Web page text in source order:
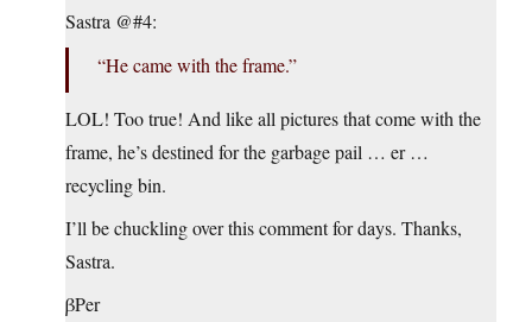
Sastra @#4:
“He came with the frame.”
LOL! Too true! And like all pictures that come with the
frame, he’s destined for the garbage pail … er …
recycling bin.
I’ll be chuckling over this comment for days. Thanks,
Sastra.
βPer